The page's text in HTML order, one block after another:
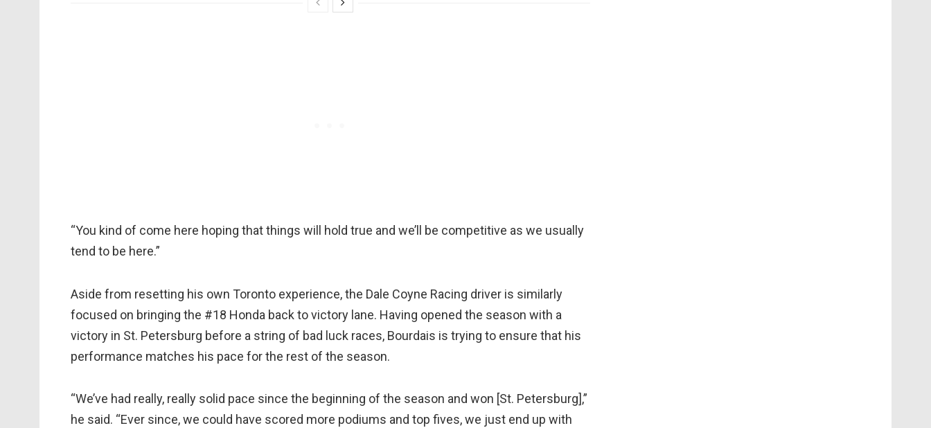
“You kind of come here hoping that things will hold true and we’ll be competitive as we usually
tend to be here.”
Aside from resetting his own Toronto experience, the Dale Coyne Racing driver is similarly
focused on bringing the #18 Honda back to victory lane. Having opened the season with a
victory in St. Petersburg before a string of bad luck races, Bourdais is trying to ensure that his
performance matches his pace for the rest of the season.
“We’ve had really, really solid pace since the beginning of the season and won [St. Petersburg],”
he said. “Ever since, we could have scored more podiums and top fives, we just end up with